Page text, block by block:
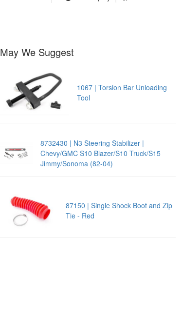
May We Suggest
1067 | Torsion Bar Unloading
Tool
8732430 | N3 Steering Stabilizer |
Chevy/GMC S10 Blazer/S10 Truck/S15
Jimmy/Sonoma (82-04)
87150 | Single Shock Boot and Zip
Tie - Red